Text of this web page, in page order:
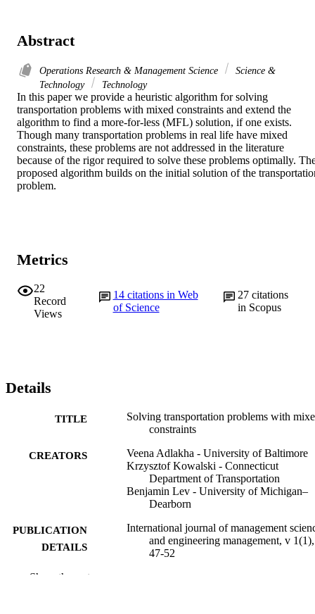
Abstract
Operations Research & Management Science
Science &
Technology
Technology
In this paper we provide a heuristic algorithm for solving
transportation problems with mixed constraints and extend the
algorithm to find a more-for-less (MFL) solution, if one exists.
Though many transportation problems in real life have mixed
constraints, these problems are not addressed in the literature
because of the rigor required to solve these problems optimally.
proposed algorithm builds on the initial solution of the
problem.
Metrics
22
Record
Views
14 citations in Web
of Science
27citations
in Scopus
Details
TITLE
Solving transportation problems with
constraints
CREATORS
Veena Adlakha - University of Baltimore
Krzysztof Kowalski - Connecticut
Department of Transportation
Benjamin Lev - University of Michigan–
Dearborn
PUBLICATION
DETAILS
International journal of management
and engineering management, v
47-52
Show the rest